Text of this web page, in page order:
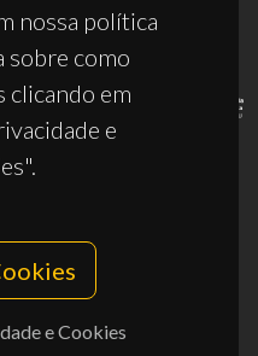
nossa política
sobre como
clicando em
e
e Cookies
PRR2/50011/2025